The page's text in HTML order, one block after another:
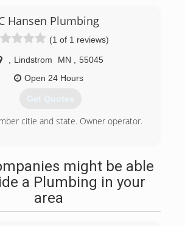
Hansen Plumbing
(1 of 1 reviews)
Lindstrom MN
55045
Open 24 Hours
Get Quotes
citie and state. Owner operator.
might be able
a Plumbing in your
area